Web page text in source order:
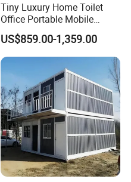
Tiny Luxury Home Toilet
Office Portable Mobile
Modular Prefab Container
House
US$859.00-1,359.00